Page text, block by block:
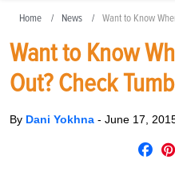
Home News Want to Know
Want to Know
Out? Check
By Dani Yokhna - June 17,